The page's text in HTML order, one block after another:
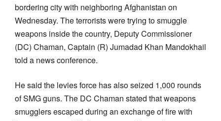
bordering city with neighboring Afghanistan on
Wednesday. The terrorists were trying to smuggle
weapons inside the country, Deputy Commissioner
(DC) Chaman, Captain (R) Jumadad Khan Mandokhail
told a news conference.
He said the levies force has also seized 1,000 rounds
of SMG guns. The DC Chaman stated that weapons
smugglers escaped during an exchange of fire with